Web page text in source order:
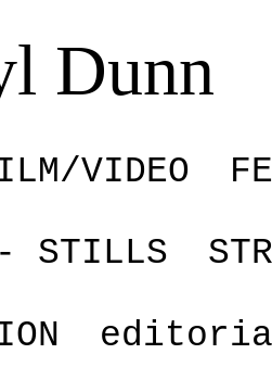
Dunn
VIDEO
STILLS